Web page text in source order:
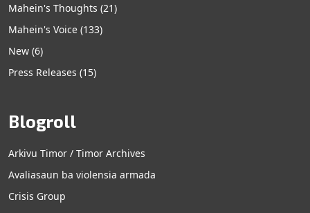
Mahein's Thoughts (21)
Mahein's Voice (133)
New (6)
Press Releases (15)
Blogroll
Arkivu Timor / Timor Archives
Avaliasaun ba violensia armada
Crisis Group